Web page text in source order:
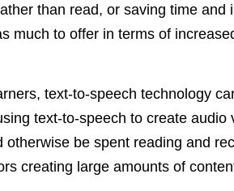
than read, or saving time and
much to offer in terms of
text-to-speech technology
text-to-speech to create audio
be spent reading and
creating large amounts of